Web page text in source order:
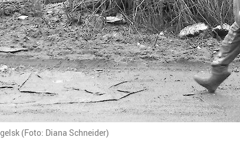
(Foto: Diana Schneider)